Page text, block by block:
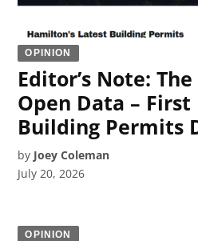
OPINION
Editor’s Note:
Open Data –
Building Permits
by Joey Coleman
July 20, 2026
OPINION